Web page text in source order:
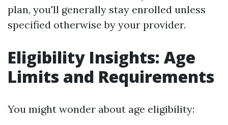
plan, you'll generally stay enrolled unless
specified otherwise by your provider.
Eligibility Insights: Age
Limits and Requirements
You might wonder about age eligibility: